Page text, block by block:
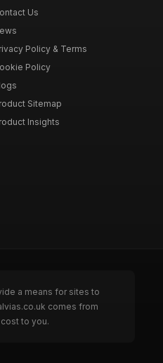
Us
Policy & Terms
Policy
Sitemap
Insights
a means for sites to
comes from
to you.